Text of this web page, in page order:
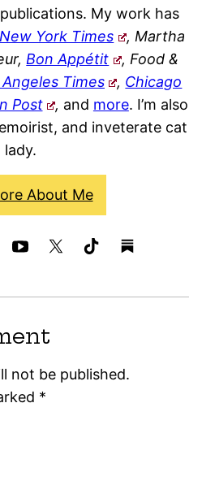
My work has
New York Times
, Martha
Bon Appétit
, Food &
Angeles Times , Chicago
Post , and more. I’m also
and inveterate cat
lady.
About Me
not be published.
*